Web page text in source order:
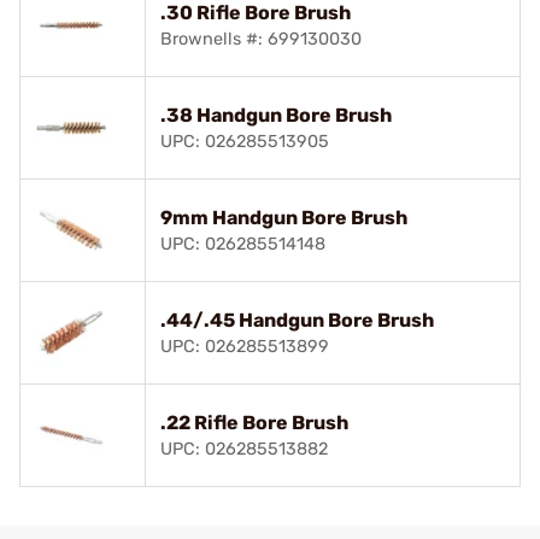
.30 Rifle Bore Brush
Brownells #: 699130030
.38 Handgun Bore Brush
UPC: 026285513905
9mm Handgun Bore Brush
UPC: 026285514148
.44/.45 Handgun Bore Brush
UPC: 026285513899
.22 Rifle Bore Brush
UPC: 026285513882